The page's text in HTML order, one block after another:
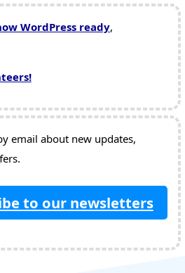
WordPress ready,
email about new updates,
to our newsletters